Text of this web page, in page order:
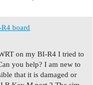
board
on my BI-R4 I tried to
you help? I am new to
that it is damaged or